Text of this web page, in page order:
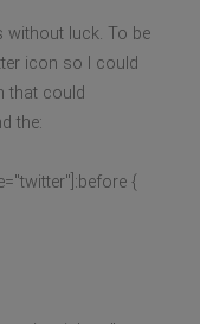
without luck. To be
icon so I could
that could
the:
{